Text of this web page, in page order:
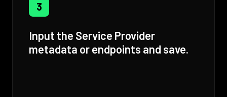
3
Input the Service Provider
metadata or endpoints and save.